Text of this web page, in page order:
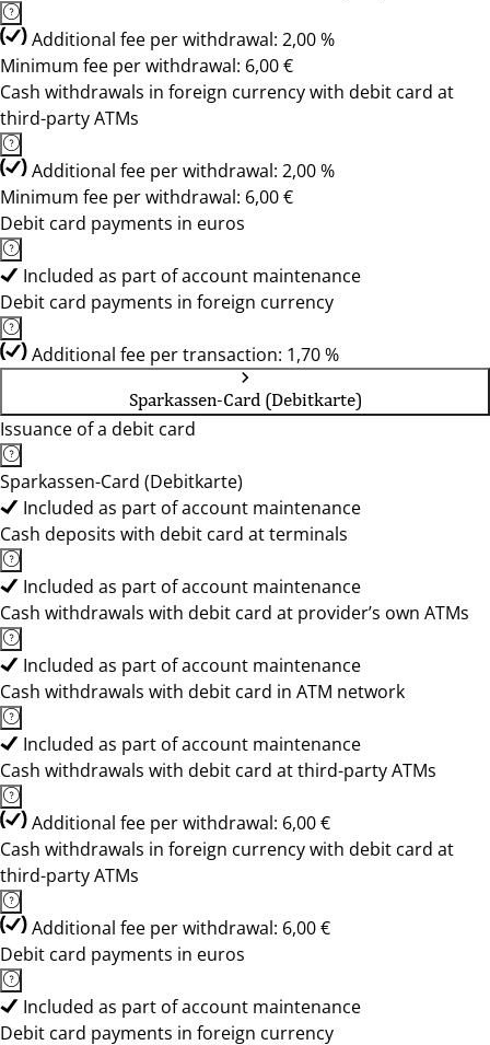
Additional fee per withdrawal: 2,00 %
Minimum fee per withdrawal: 6,00 €
Cash withdrawals in foreign currency with debit card at
third-party ATMs
Additional fee per withdrawal: 2,00 %
Minimum fee per withdrawal: 6,00 €
Debit card payments in euros
Included as part of account maintenance
Debit card payments in foreign currency
Additional fee per transaction: 1,70 %
Sparkassen-Card (Debitkarte)
Issuance of a debit card
Sparkassen-Card (Debitkarte)
Included as part of account maintenance
Cash deposits with debit card at terminals
Included as part of account maintenance
Cash withdrawals with debit card at provider’s own ATMs
Included as part of account maintenance
Cash withdrawals with debit card in ATM network
Included as part of account maintenance
Cash withdrawals with debit card at third-party ATMs
Additional fee per withdrawal: 6,00 €
Cash withdrawals in foreign currency with debit card at
third-party ATMs
Additional fee per withdrawal: 6,00 €
Debit card payments in euros
Included as part of account maintenance
Debit card payments in foreign currency